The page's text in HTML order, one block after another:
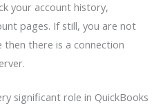
your account history,
pages. If still, you are not
then there is a connection
significant role in QuickBooks